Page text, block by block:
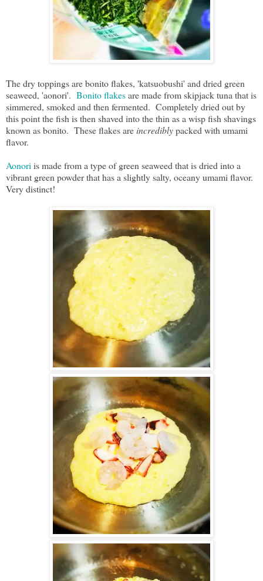
The dry toppings are bonito flakes, 'katsuobushi' and dried green
seaweed, 'aonori'. Bonito flakesare made from skipjack tuna that is
simmered, smoked and then fermented. Completely dried out by
this point the fish is then shaved into the thin as a wisp fish shavings
known as bonito. These flakes areincrediblypacked with umami
flavor.
Aonori is made from a type of green seaweed that is dried into a
vibrant green powder that has a slightly salty, oceany umami flavor.
Very distinct!